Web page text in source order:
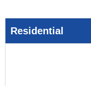
Residential